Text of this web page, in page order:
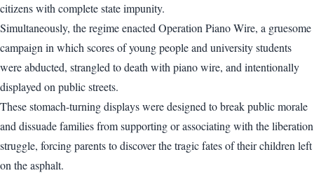
citizens with complete state impunity.
Simultaneously, the regime enacted Operation Piano Wire, a gruesome
campaign in which scores of young people and university students
were abducted, strangled to death with piano wire, and intentionally
displayed on public streets.
These stomach-turning displays were designed to break public morale
and dissuade families from supporting or associating with the liberation
struggle, forcing parents to discover the tragic fates of their children left
on the asphalt.